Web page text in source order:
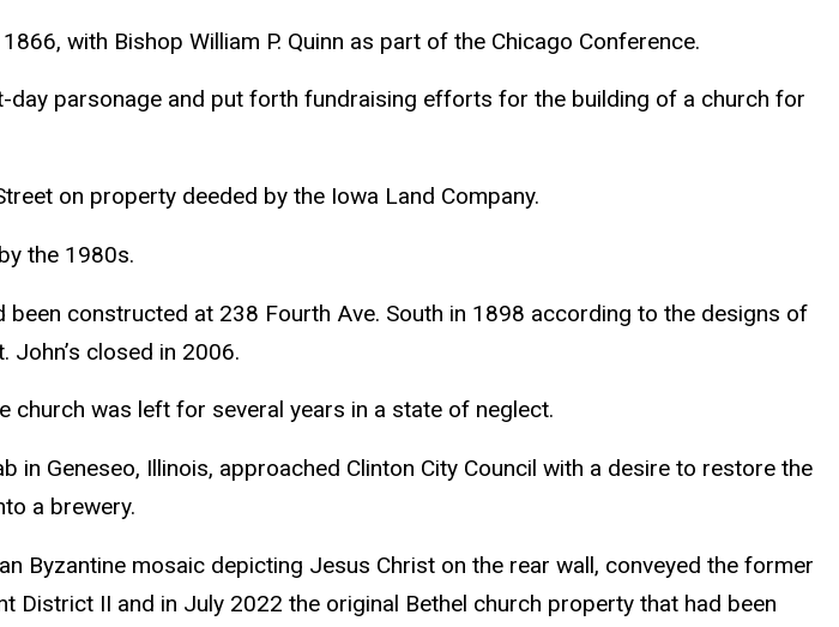
with Bishop William P. Quinn as part of the Chicago Conference.
parsonage and put forth fundraising efforts for the building of a church for
on property deeded by the Iowa Land Company.
the 1980s.
constructed at 238 Fourth Ave. South in 1898 according to the designs of
John’s closed in 2006.
church was left for several years in a state of neglect.
in Geneseo, Illinois, approached Clinton City Council with a desire to restore the
a brewery.
Byzantine mosaic depicting Jesus Christ on the rear wall, conveyed the former
District II and in July 2022 the original Bethel church property that had been